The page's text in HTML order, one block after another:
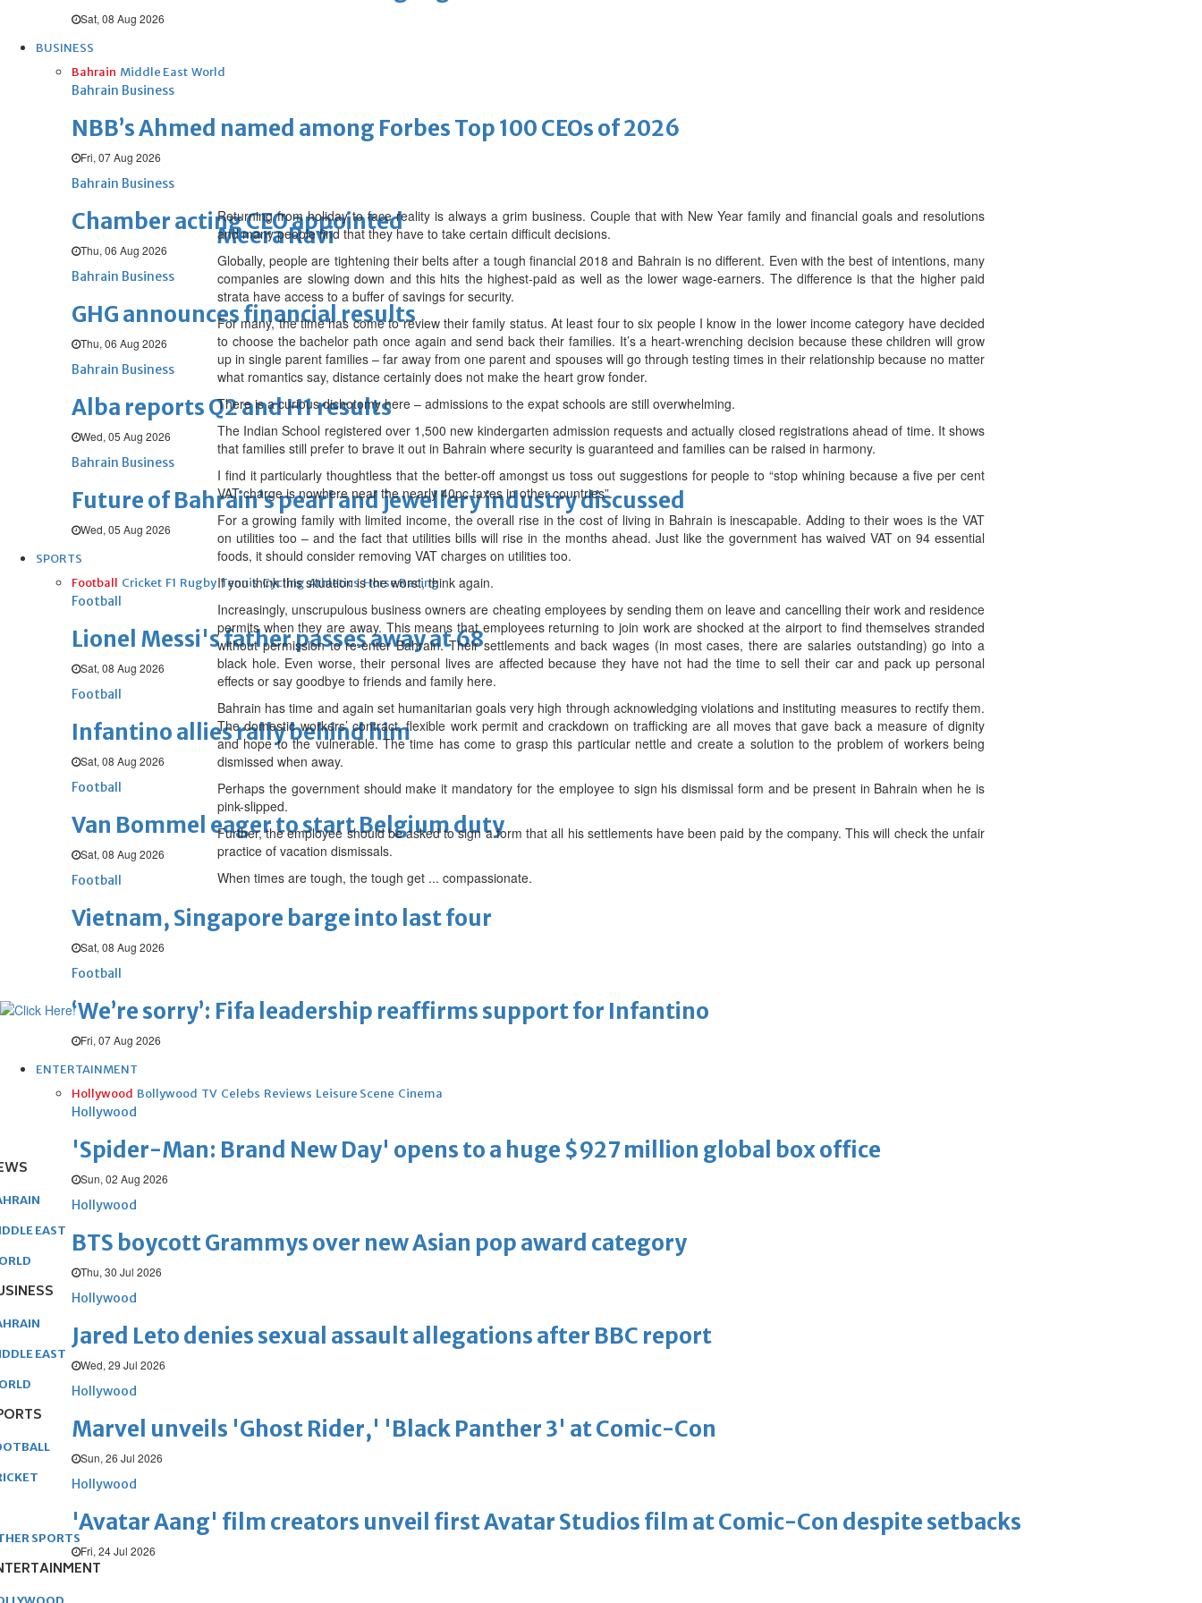
Sat, 08 Aug 2026
BUSINESS
Bahrain Middle East World
Bahrain Business
NBB’s Ahmed named among Forbes Top 100 CEOs of 2026
Fri, 07 Aug 2026
Bahrain Business
Chamber acting CEO appointed
Thu, 06 Aug 2026
Bahrain Business
GHG announces financial results
Thu, 06 Aug 2026
Bahrain Business
Alba reports Q2 and H1 results
Wed, 05 Aug 2026
Bahrain Business
Future of Bahrain’s pearl and jewellery industry discussed
Wed, 05 Aug 2026
SPORTS
Football Cricket F1 Rugby Tennis Cycling Athletics Horse Racing
Football
Lionel Messi's father passes away at 68
Sat, 08 Aug 2026
Football
Infantino allies rally behind him
Sat, 08 Aug 2026
Football
Van Bommel eager to start Belgium duty
Sat, 08 Aug 2026
Football
Vietnam, Singapore barge into last four
Sat, 08 Aug 2026
Football
‘We’re sorry’: Fifa leadership reaffirms support for Infantino
Fri, 07 Aug 2026
ENTERTAINMENT
Hollywood Bollywood TV Celebs Reviews Leisure Scene Cinema
Hollywood
'Spider-Man: Brand New Day' opens to a huge $927 million global box office
Sun, 02 Aug 2026
Hollywood
BTS boycott Grammys over new Asian pop award category
Thu, 30 Jul 2026
Hollywood
Jared Leto denies sexual assault allegations after BBC report
Wed, 29 Jul 2026
Hollywood
Marvel unveils 'Ghost Rider,' 'Black Panther 3' at Comic-Con
Sun, 26 Jul 2026
Hollywood
'Avatar Aang' film creators unveil first Avatar Studios film at Comic-Con despite setbacks
Fri, 24 Jul 2026
Meera Ravi
Returning from holiday to face reality is always a grim business. Couple that with New Year family and financial goals and resolutions
and many people find that they have to take certain difficult decisions.
Globally, people are tightening their belts after a tough financial 2018 and Bahrain is no different. Even with the best of intentions, many
companies are slowing down and this hits the highest-paid as well as the lower wage-earners. The difference is that the higher paid
strata have access to a buffer of savings for security.
For many, the time has come to review their family status. At least four to six people I know in the lower income category have decided
to choose the bachelor path once again and send back their families. It’s a heart-wrenching decision because these children will grow
up in single parent families – far away from one parent and spouses will go through testing times in their relationship because no matter
what romantics say, distance certainly does not make the heart grow fonder.
There is a curious dichotomy here – admissions to the expat schools are still overwhelming.
The Indian School registered over 1,500 new kindergarten admission requests and actually closed registrations ahead of time. It shows
that families still prefer to brave it out in Bahrain where security is guaranteed and families can be raised in harmony.
I find it particularly thoughtless that the better-off amongst us toss out suggestions for people to “stop whining because a five per cent
VAT charge is nowhere near the nearly 40pc taxes in other countries”.
For a growing family with limited income, the overall rise in the cost of living in Bahrain is inescapable. Adding to their woes is the VAT
on utilities too – and the fact that utilities bills will rise in the months ahead. Just like the government has waived VAT on 94 essential
foods, it should consider removing VAT charges on utilities too.
If you think this situation is the worst, think again.
Increasingly, unscrupulous business owners are cheating employees by sending them on leave and cancelling their work and residence
permits when they are away. This means that employees returning to join work are shocked at the airport to find themselves stranded
without permission to re-enter Bahrain. Their settlements and back wages (in most cases, there are salaries outstanding) go into a
black hole. Even worse, their personal lives are affected because they have not had the time to sell their car and pack up personal
effects or say goodbye to friends and family here.
Bahrain has time and again set humanitarian goals very high through acknowledging violations and instituting measures to rectify them.
The domestic workers’ contract, flexible work permit and crackdown on trafficking are all moves that gave back a measure of dignity
and hope to the vulnerable. The time has come to grasp this particular nettle and create a solution to the problem of workers being
dismissed when away.
Perhaps the government should make it mandatory for the employee to sign his dismissal form and be present in Bahrain when he is
pink-slipped.
Further, the employee should be asked to sign a form that all his settlements have been paid by the company. This will check the unfair
practice of vacation dismissals.
When times are tough, the tough get ... compassionate.
EAST
EAST
SPORTS